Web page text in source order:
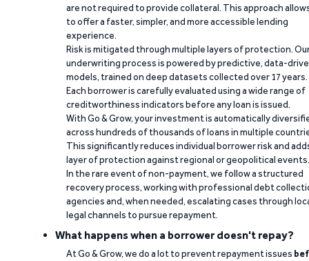
are not required to provide collateral. This approach
to offer a faster, simpler, and more accessible lending
experience.
Risk is mitigated through multiple layers of protection.
underwriting process is powered by predictive, data-
models, trained on deep datasets collected over 17 years.
Each borrower is carefully evaluated using a wide range of
creditworthiness indicators before any loan is issued.
With Go & Grow, your investment is automatically
across hundreds of thousands of loans in multiple
This significantly reduces individual borrower risk and
layer of protection against regional or geopolitical events.
In the rare event of non-payment, we follow a structured
recovery process, working with professional debt
agencies and, when needed, escalating cases through
legal channels to pursue repayment.
What happens when a borrower doesn't repay?
At Go & Grow, we do a lot to prevent repayment issues